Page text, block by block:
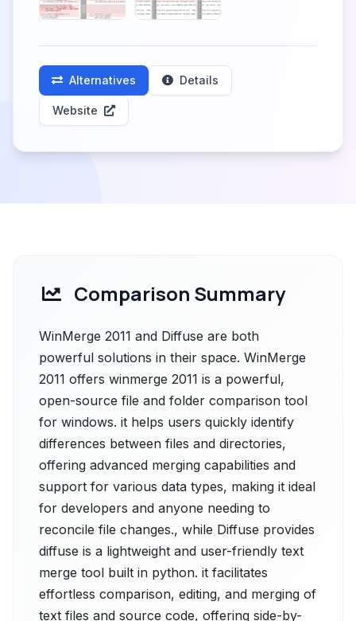
Alternatives Details
Website
Comparison Summary
WinMerge 2011 and Diffuse are both
powerful solutions in their space. WinMerge
2011 offers winmerge 2011 is a powerful,
open-source file and folder comparison tool
for windows. it helps users quickly identify
differences between files and directories,
offering advanced merging capabilities and
support for various data types, making it ideal
for developers and anyone needing to
reconcile file changes., while Diffuse provides
diffuse is a lightweight and user-friendly text
merge tool built in python. it facilitates
effortless comparison, editing, and merging of
text files and source code, offering side-by-